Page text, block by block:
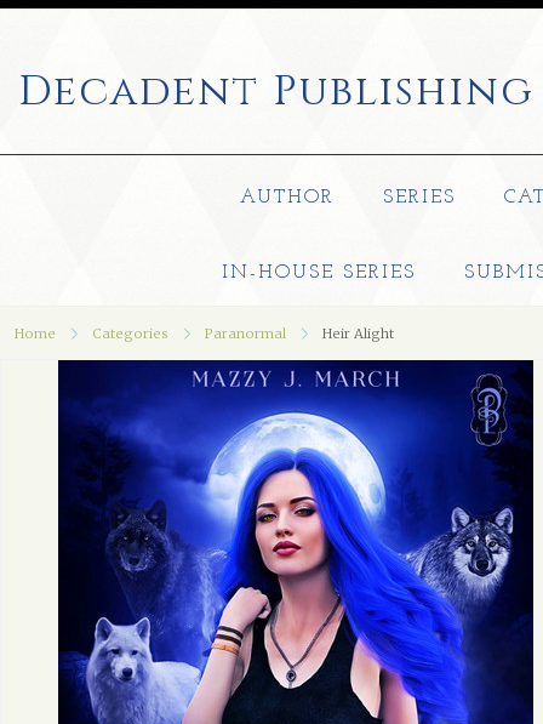
Decadent Publishing
AUTHOR SERIES
IN-HOUSE SERIES
Home Categories Paranormal Heir Alight